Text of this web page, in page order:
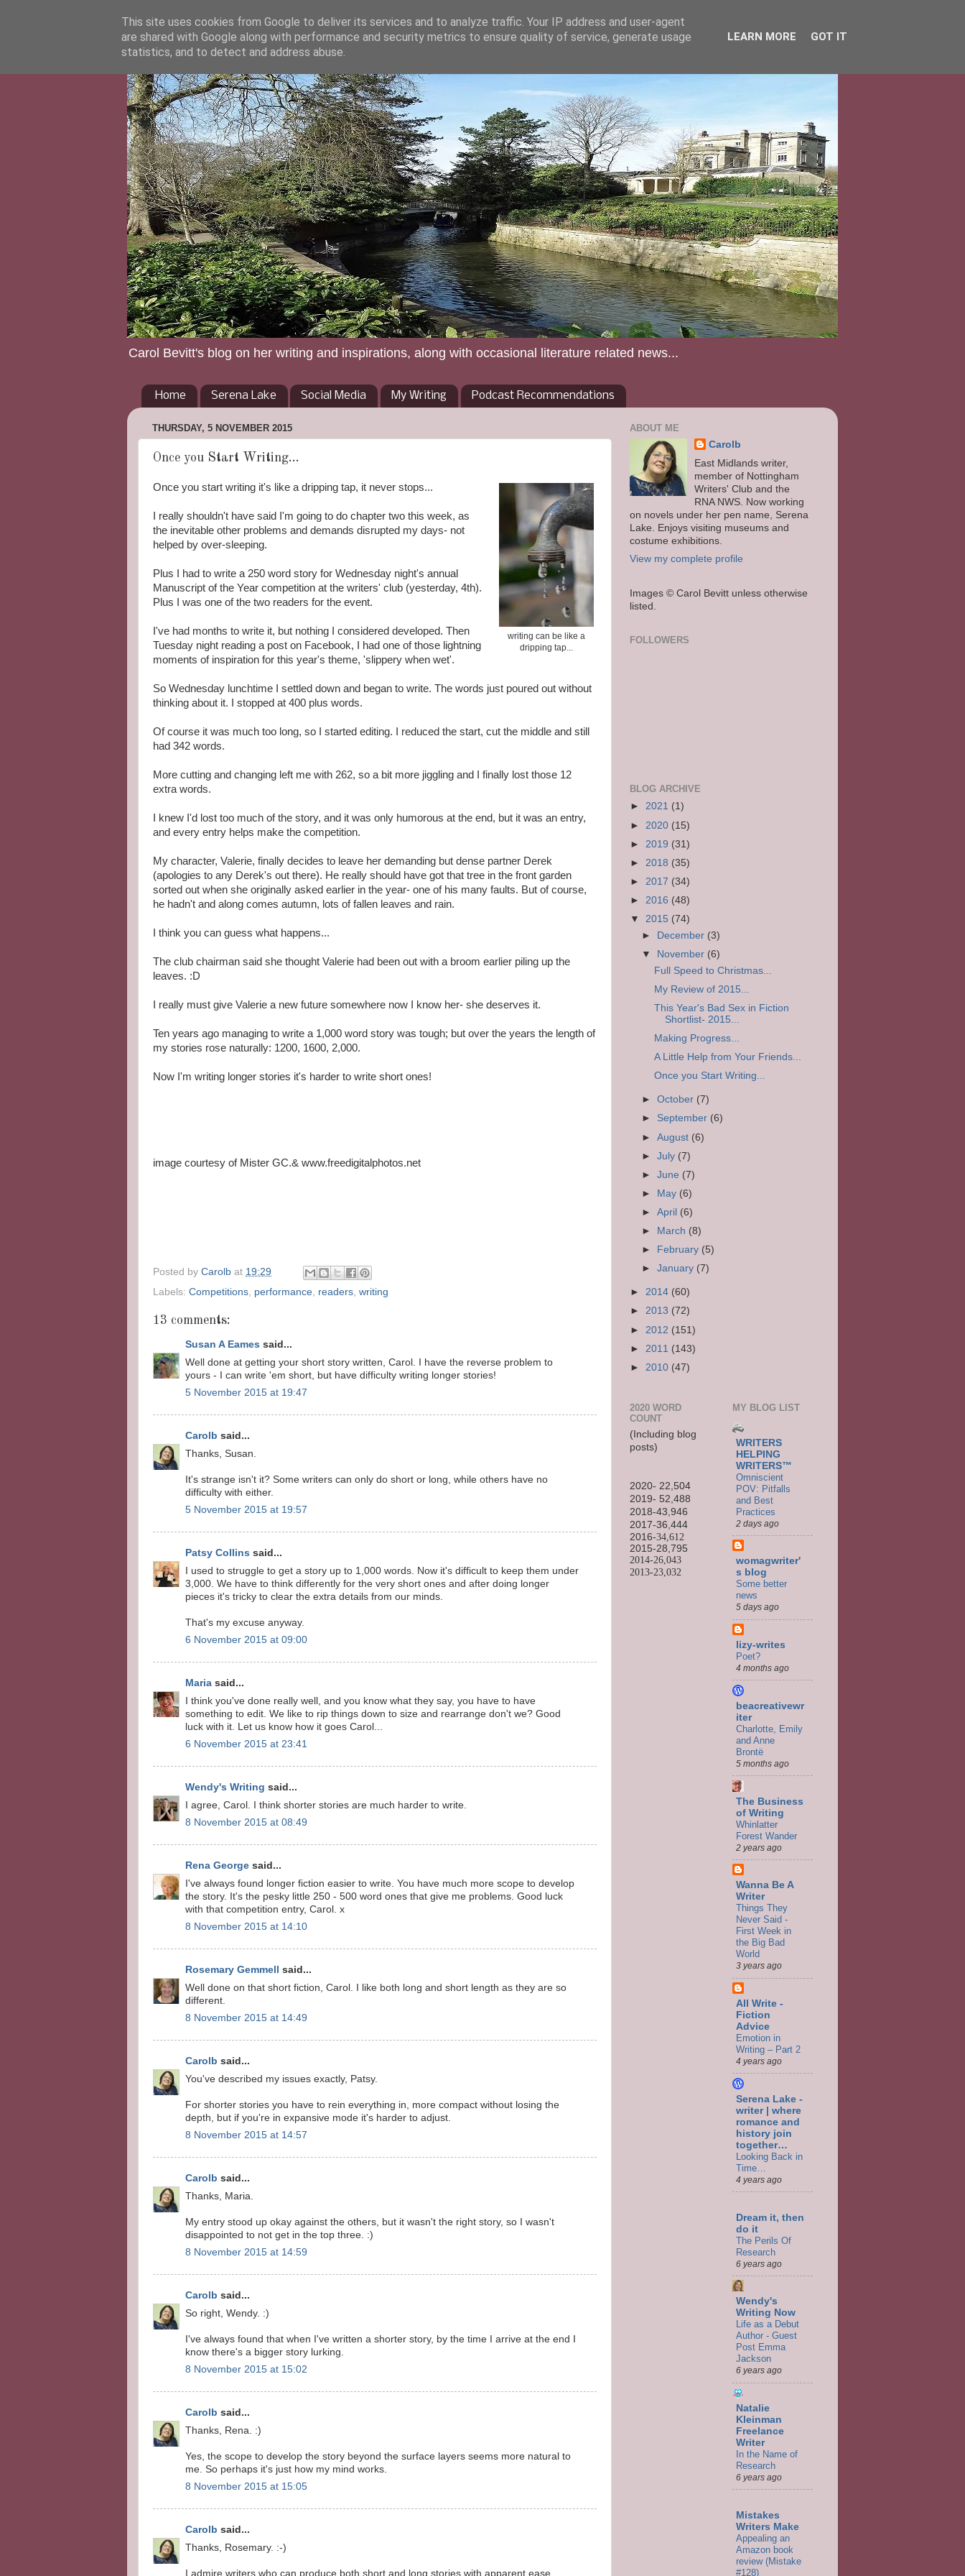
Carol Bevitt's blog on her writing and inspirations, along with occasional literature related news...
Home Serena Lake Social Media My Writing Podcast Recommendations
THURSDAY, 5 NOVEMBER 2015
Once you Start Writing...
writing can be like a
dripping tap...
Once you start writing it's like a dripping tap, it never stops...
I really shouldn't have said I'm going to do chapter two this week, as
the inevitable other problems and demands disrupted my days- not
helped by over-sleeping.
Plus I had to write a 250 word story for Wednesday night's annual
Manuscript of the Year competition at the writers' club (yesterday, 4th).
Plus I was one of the two readers for the event.
I've had months to write it, but nothing I considered developed. Then
Tuesday night reading a post on Facebook, I had one of those lightning
moments of inspiration for this year's theme, 'slippery when wet'.
So Wednesday lunchtime I settled down and began to write. The words just poured out without
thinking about it. I stopped at 400 plus words.
Of course it was much too long, so I started editing. I reduced the start, cut the middle and still
had 342 words.
More cutting and changing left me with 262, so a bit more jiggling and I finally lost those 12
extra words.
I knew I'd lost too much of the story, and it was only humorous at the end, but it was an entry,
and every entry helps make the competition.
My character, Valerie, finally decides to leave her demanding but dense partner Derek
(apologies to any Derek's out there). He really should have got that tree in the front garden
sorted out when she originally asked earlier in the year- one of his many faults. But of course,
he hadn't and along comes autumn, lots of fallen leaves and rain.
I think you can guess what happens...
The club chairman said she thought Valerie had been out with a broom earlier piling up the
leaves. :D
I really must give Valerie a new future somewhere now I know her- she deserves it.
Ten years ago managing to write a 1,000 word story was tough; but over the years the length of
my stories rose naturally: 1200, 1600, 2,000.
Now I'm writing longer stories it's harder to write short ones!
image courtesy of Mister GC.& www.freedigitalphotos.net
Posted by Carolb at 19:29
Labels: Competitions, performance, readers, writing
13 comments:
Susan A Eames said...
Well done at getting your short story written, Carol. I have the reverse problem to
yours - I can write 'em short, but have difficulty writing longer stories!
5 November 2015 at 19:47
Carolb said...
Thanks, Susan.
It's strange isn't it? Some writers can only do short or long, while others have no
difficulty with either.
5 November 2015 at 19:57
Patsy Collins said...
I used to struggle to get a story up to 1,000 words. Now it's difficult to keep them under
3,000. We have to think differently for the very short ones and after doing longer
pieces it's tricky to clear the extra details from our minds.
That's my excuse anyway.
6 November 2015 at 09:00
Maria said...
I think you've done really well, and you know what they say, you have to have
something to edit. We like to rip things down to size and rearrange don't we? Good
luck with it. Let us know how it goes Carol...
6 November 2015 at 23:41
Wendy's Writing said...
I agree, Carol. I think shorter stories are much harder to write.
8 November 2015 at 08:49
Rena George said...
I've always found longer fiction easier to write. You have much more scope to develop
the story. It's the pesky little 250 - 500 word ones that give me problems. Good luck
with that competition entry, Carol. x
8 November 2015 at 14:10
Rosemary Gemmell
said...
Well done on that short fiction, Carol. I like both long and short length as they are so
different.
8 November 2015 at 14:49
Carolb said...
You've described my issues exactly, Patsy.
For shorter stories you have to rein everything in, more compact without losing the
depth, but if you're in expansive mode it's harder to adjust.
8 November 2015 at 14:57
Carolb said...
Thanks, Maria.
My entry stood up okay against the others, but it wasn't the right story, so I wasn't
disappointed to not get in the top three. :)
8 November 2015 at 14:59
Carolb said...
So right, Wendy. :)
I've always found that when I've written a shorter story, by the time I arrive at the end I
know there's a bigger story lurking.
8 November 2015 at 15:02
Carolb said...
Thanks, Rena. :)
Yes, the scope to develop the story beyond the surface layers seems more natural to
me. So perhaps it's just how my mind works.
8 November 2015 at 15:05
Carolb said...
Thanks, Rosemary. :-)
I admire writers who can produce both short and long stories with apparent ease.
ABOUT ME
Carolb
East Midlands writer,
member of Nottingham
Writers' Club and the
RNA NWS. Now working
on novels under her pen name, Serena
Lake. Enjoys visiting museums and
costume exhibitions.
View my complete profile
Images © Carol Bevitt unless otherwise
listed.
FOLLOWERS
BLOG ARCHIVE
► 2021 (1)
► 2020 (15)
► 2019 (31)
► 2018 (35)
► 2017 (34)
► 2016 (48)
▼ 2015 (74)
►
December (3)
▼
November (6)
Full Speed to Christmas...
My Review of 2015...
This Year's Bad Sex in Fiction
Shortlist- 2015...
Making Progress...
A Little Help from Your Friends...
Once you Start Writing...
►October (7)
► September (6)
►August (6)
►July (7)
►June (7)
►
May (6)
►April (6)
►
March (8)
►
February (5)
►January (7)
► 2014 (60)
► 2013 (72)
► 2012 (151)
► 2011 (143)
► 2010 (47)
2020 WORD
COUNT
(Including blog
posts)
2020- 22,504
2019- 52,488
2018-43,946
2017-36,444
2016-34,612
2015-28,795
2014-26,043
2013-23,032
MY BLOG LIST
WRITERS
HELPING
WRITERS™
Omniscient
POV: Pitfalls
and Best
Practices
2 days ago
womagwriter'
s blog
Some better
news
5 days ago
lizy-writes
Poet?
4 months ago
beacreativewr
iter
Charlotte, Emily
and Anne
Brontë
5 months ago
The Business
of Writing
Whinlatter
Forest Wander
2 years ago
Wanna Be A
Writer
Things They
Never Said -
First Week in
the Big Bad
World
3 years ago
All Write -
Fiction
Advice
Emotion in
Writing – Part 2
4 years ago
Serena Lake -
writer | where
romance and
history join
together…
Looking Back in
Time…
4 years ago
Dream it, then
do it
The Perils Of
Research
6 years ago
Wendy's
Writing Now
Life as a Debut
Author - Guest
Post Emma
Jackson
6 years ago
Natalie
Kleinman
Freelance
Writer
In the Name of
Research
6 years ago
Mistakes
Writers Make
Appealing an
Amazon book
review (Mistake
#128)
This site uses cookies from Google to deliver its services and to analyze traffic. Your IP address and user-agent
are shared with Google along with performance and security metrics to ensure quality of service, generate usage
statistics, and to detect and address abuse.
LEARN MORE GOT IT